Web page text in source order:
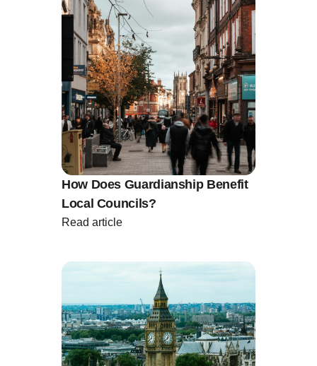
How Does Guardianship Benefit
Local Councils?
Read article